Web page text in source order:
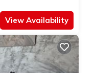
View Availability